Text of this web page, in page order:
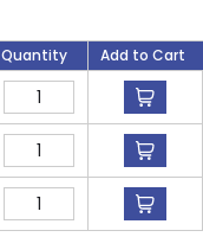
Quantity Add to Cart